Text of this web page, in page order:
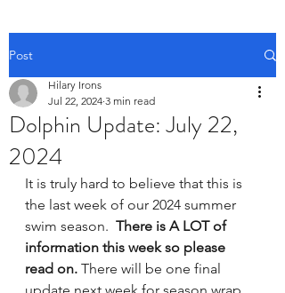
Post
Dolphin Update: July 22,
2024
Hilary Irons
Jul 22, 2024 3 min read
It is truly hard to believe that this is
the last week of our 2024 summer
swim season. There is A LOT of
information this week so please
read on. There will be one final